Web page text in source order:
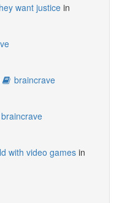
want justice in
braincrave
braincrave
with video gamesin